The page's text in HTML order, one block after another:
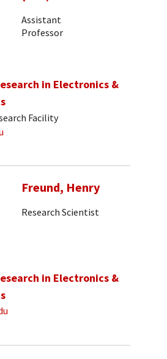
Assistant
Professor
in Electronics &
Facility
Freund, Henry
Research Scientist
in Electronics &